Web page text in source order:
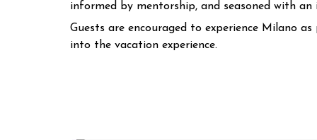
informed by mentorship, and seasoned with an
Guests are encouraged to experience Milano
into the vacation experience.